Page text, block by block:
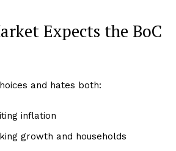
Expects the BoC
and hates both:
inflation
growth and households